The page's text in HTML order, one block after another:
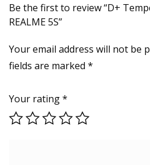
Be the first to review “D+
REALME 5S”
Your email address will not be
fields are marked *
Your rating*